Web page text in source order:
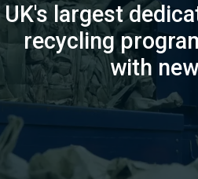
UK's largest
recycling
with